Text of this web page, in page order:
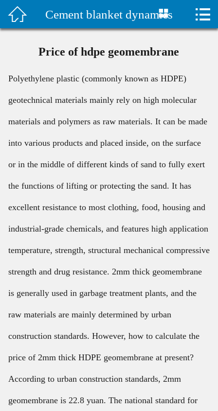
 首页
Construction plan
Technical Support
Company News
 Cement blanket dynamics
 
Price of hdpe geomembrane
Polyethylene plastic (commonly known as HDPE)
geotechnical materials mainly rely on high molecular
materials and polymers as raw materials. It can be made
into various products and placed inside, on the surface
or in the middle of different kinds of sand to fully exert
the functions of lifting or protecting the sand. It has
excellent resistance to most clothing, food, housing and
industrial-grade chemicals, and features high application
temperature, strength, structural mechanical compressive
strength and drug resistance. 2mm thick geomembrane
is generally used in garbage treatment plants, and the
raw materials are mainly determined by urban
construction standards. However, how to calculate the
price of 2mm thick HDPE geomembrane at present?
According to urban construction standards, 2mm
geomembrane is 22.8 yuan. The national standard for